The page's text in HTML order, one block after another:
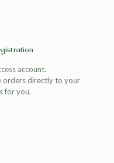
account.
orders directly to your
for you.